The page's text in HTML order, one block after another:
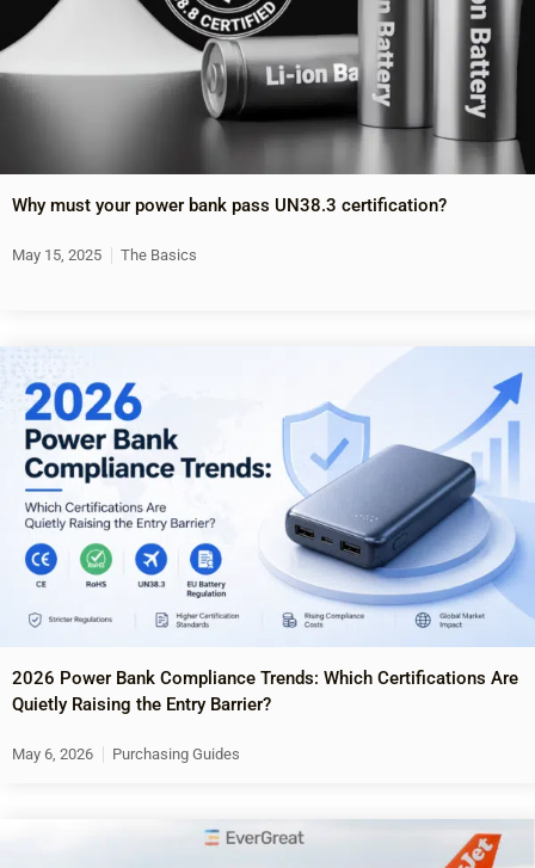
Why must your power bank pass UN38.3 certification?
May 15, 2025 The Basics
2026 Power Bank Compliance Trends: Which Certifications Are
Quietly Raising the Entry Barrier?
May 6, 2026 Purchasing Guides